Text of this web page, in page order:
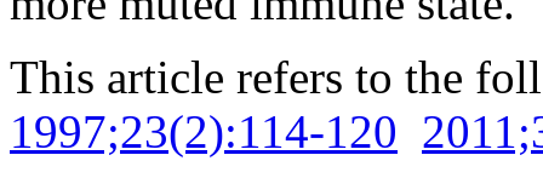
This article refers to the
1997;23(2):114-120